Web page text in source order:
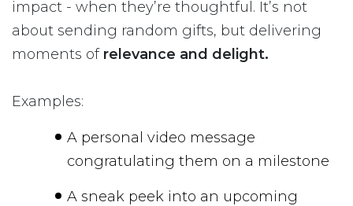
impact - when they’re thoughtful. It’s not
about sending random gifts, but delivering
moments of relevance and delight.
Examples:
A personal video message
congratulating them on a milestone
A sneak peek into an upcoming